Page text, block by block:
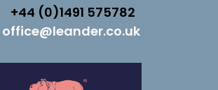
+44 (0)1491 575782
office@leander.co.uk